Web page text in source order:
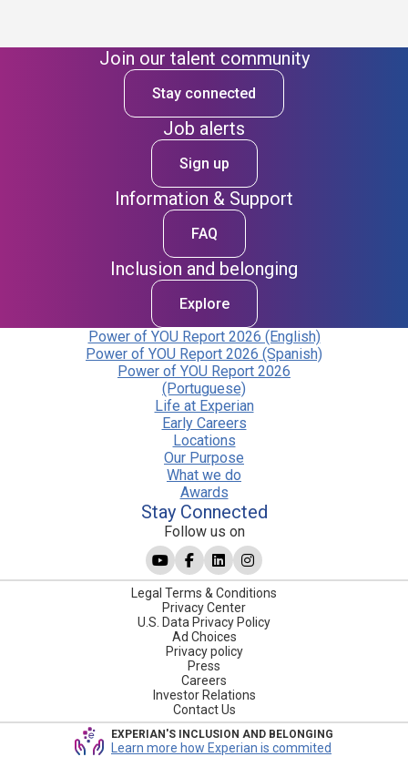
Join our talent community
Stay connected
Job alerts
Sign up
Information & Support
FAQ
Inclusion and belonging
Explore
Power of YOU Report 2026 (English)
Power of YOU Report 2026 (Spanish)
Power of YOU Report 2026
(Portuguese)
Life at Experian
Early Careers
Locations
Our Purpose
What we do
Awards
Stay Connected
Follow us on
Legal Terms & Conditions
Privacy Center
U.S. Data Privacy Policy
Ad Choices
Privacy policy
Press
Careers
Investor Relations
Contact Us
EXPERIAN'S INCLUSION AND BELONGING
Learn more how Experian is commited